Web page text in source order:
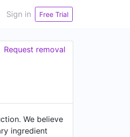
Sign in Free Trial
Request removal
We believe
ingredient